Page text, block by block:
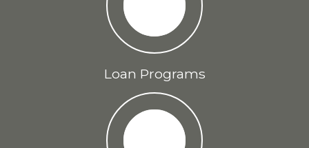
Loan Programs